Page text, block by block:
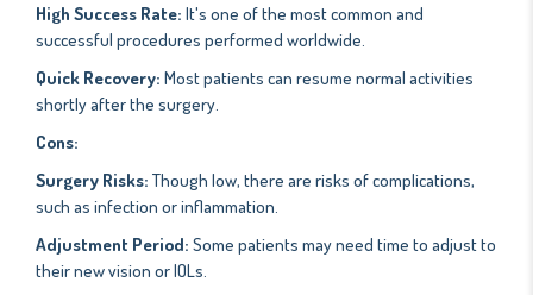
High Success Rate: It's one of the most common and
successful procedures performed worldwide.
Quick Recovery: Most patients can resume normal activities
shortly after the surgery.
Cons:
Surgery Risks: Though low, there are risks of complications,
such as infection or inflammation.
Adjustment Period: Some patients may need time to adjust to
their new vision or IOLs.